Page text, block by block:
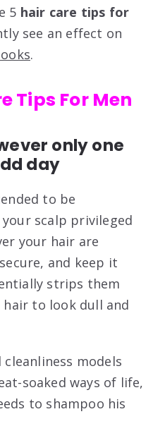
5 hair care tips for
see an effect on
.
Tips For Men
only one
day
to be
scalp privileged
your hair are
and keep it
strips them
to look dull and
models
soaked ways of life,
to shampoo his